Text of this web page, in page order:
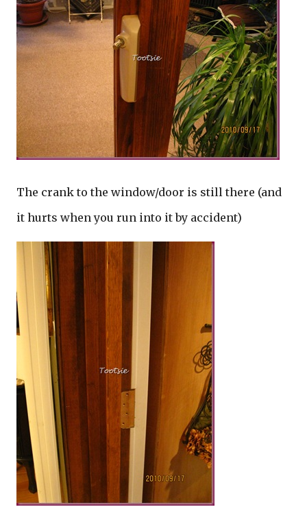
The crank to the window/door is still there (and
it hurts when you run into it by accident)